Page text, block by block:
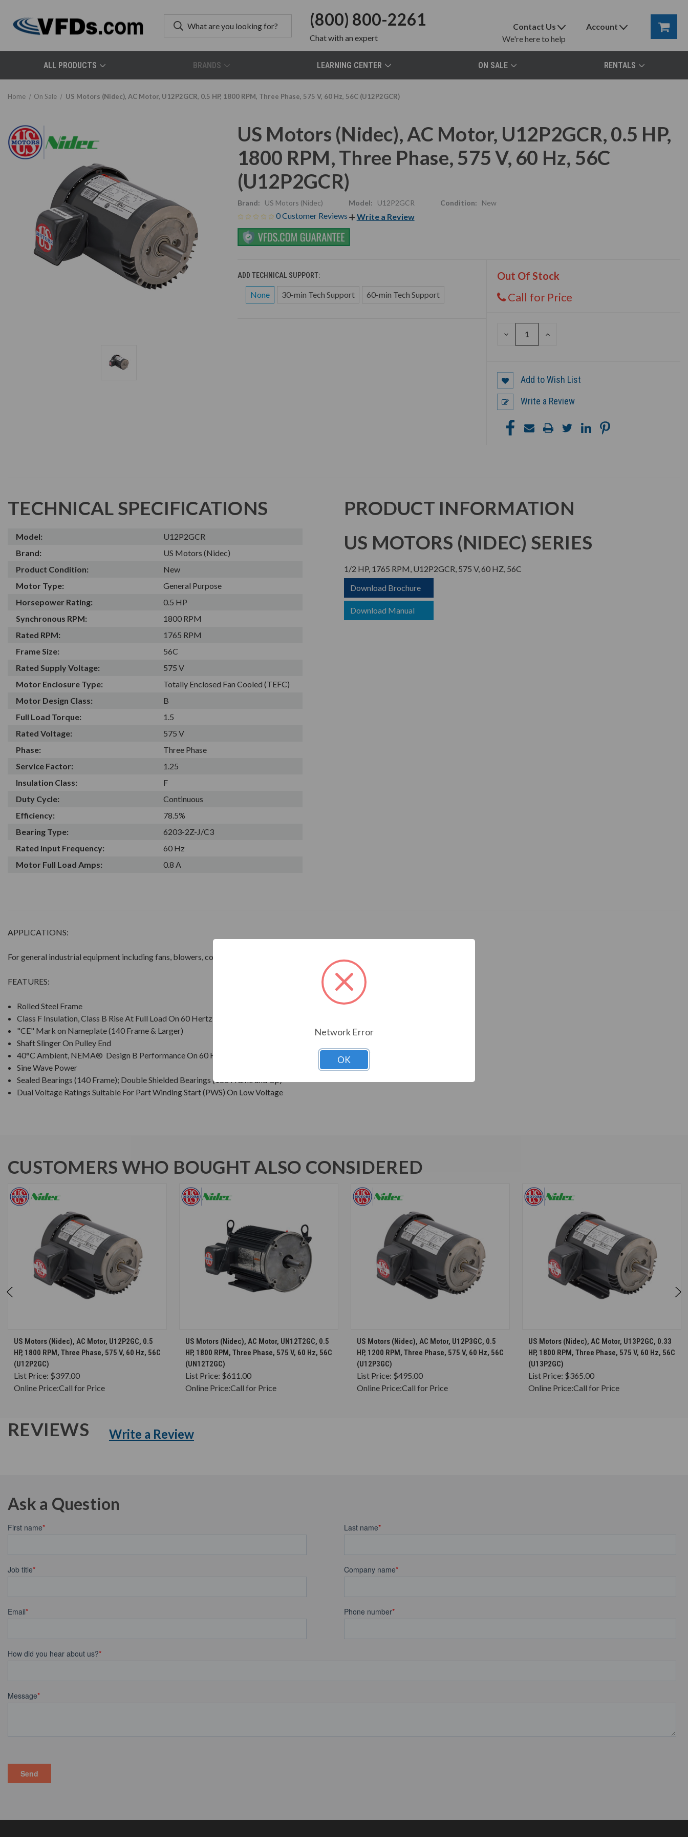
(800) 800-2261
Chatwith an expert
Contact Us
We're here to help
Account
ALL PRODUCTS BRANDS LEARNING CENTER ON SALE RENTALS
Home On Sale US Motors (Nidec), AC Motor, U12P2GCR, 0.5 HP, 1800 RPM, Three Phase, 575 V, 60 Hz, 56C (U12P2GCR)
US Motors (Nidec), AC Motor, U12P2GCR, 0.5 HP,
1800 RPM, Three Phase, 575 V, 60 Hz, 56C
(U12P2GCR)
Brand: US Motors (Nidec) Model: U12P2GCR Condition: New
0 Customer Reviews Write a Review
ADD TECHNICAL SUPPORT:
None 30-min Tech Support 60-min Tech Support
Out Of Stock
Call for Price
DECREASE
INCREASE
Add to Wish List
Write a Review
TECHNICAL SPECIFICATIONS
Model:
U12P2GCR
Brand:
US Motors (Nidec)
Product Condition:
New
Motor Type:
General Purpose
Horsepower Rating:
0.5 HP
Synchronous RPM:
1800 RPM
Rated RPM:
1765 RPM
Frame Size:
56C
Rated Supply Voltage:
575 V
Motor Enclosure Type:
Totally Enclosed Fan Cooled (TEFC)
Motor Design Class:
B
Full Load Torque:
1.5
Rated Voltage:
575 V
Phase:
Three Phase
Service Factor:
1.25
Insulation Class:
F
Duty Cycle:
Continuous
Efficiency:
78.5%
Bearing Type:
6203-2Z-J/C3
Rated Input Frequency:
60 Hz
Motor Full Load Amps:
0.8 A
PRODUCT INFORMATION
US MOTORS (NIDEC) SERIES
1/2 HP, 1765 RPM, U12P2GCR, 575 V, 60 HZ, 56C
Download Brochure
Download Manual
APPLICATIONS:
For general industrial equipment including fans, blowers, compressors, pumps and direct connected equipment.
FEATURES:
Rolled Steel Frame
Class F Insulation, Class B Rise At Full Load On 60 Hertz Sine Wave Power
"CE" Mark on Nameplate (140 Frame & Larger)
Shaft Slinger On Pulley End
40°C Ambient, NEMA® Design B Performance On 60 Hertz Sine Wave Power
Sine Wave Power
Sealed Bearings (140 Frame); Double Shielded Bearings (180 Frame and Up)
Dual Voltage Ratings Suitable For Part Winding Start (PWS) On Low Voltage
CUSTOMERS WHO BOUGHT ALSO CONSIDERED
CHOOSE OPTIONS
US Motors (Nidec), AC Motor, U12P2GC, 0.5
HP, 1800 RPM, Three Phase, 575 V, 60 Hz, 56C
(U12P2GC)
List Price: $397.00
Online Price:Call for Price
CHOOSE OPTIONS
US Motors (Nidec), AC Motor, UN12T2GC, 0.5
HP, 1800 RPM, Three Phase, 575 V, 60 Hz, 56C
(UN12T2GC)
List Price: $611.00
Online Price:Call for Price
CHOOSE OPTIONS
US Motors (Nidec), AC Motor, U12P3GC, 0.5
HP, 1200 RPM, Three Phase, 575 V, 60 Hz, 56C
(U12P3GC)
List Price: $495.00
Online Price:Call for Price
CHOOSE OPTIONS
US Motors (Nidec), AC Motor, U13P2GC, 0.33
HP, 1800 RPM, Three Phase, 575 V, 60 Hz, 56C
(U13P2GC)
List Price: $365.00
Online Price:Call for Price
REVIEWS Write a Review
Ask a Question
Network Error
OK